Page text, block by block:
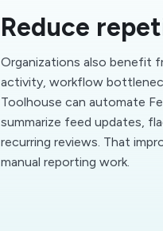
Reduce
Organizations also benefit
activity, workflow
Toolhouse can automate
summarize feed updates,
recurring reviews. That
manual reporting work.